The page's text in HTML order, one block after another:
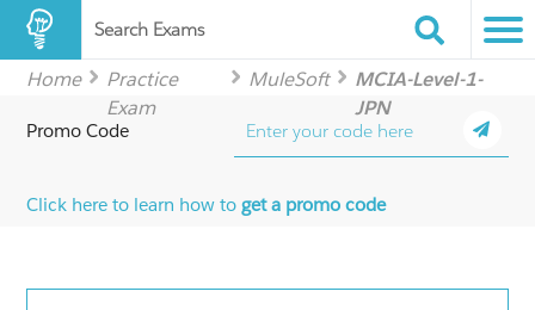
Search Exams
Home
Practice
Exam
MuleSoft
MCIA-Level-1-
JPN
Promo Code
Click here to learn how toget a promo code